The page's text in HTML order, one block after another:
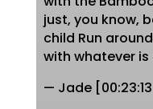
just, you know,
child Run
with whatever is
— Jade